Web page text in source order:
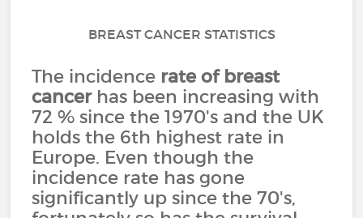
BREAST CANCER STATISTICS
The incidence rate of breast
cancerhas been increasing with
72 % since the 1970's and the UK
holds the 6th highest rate in
Europe. Even though the
incidence rate has gone
significantly up since the 70's,